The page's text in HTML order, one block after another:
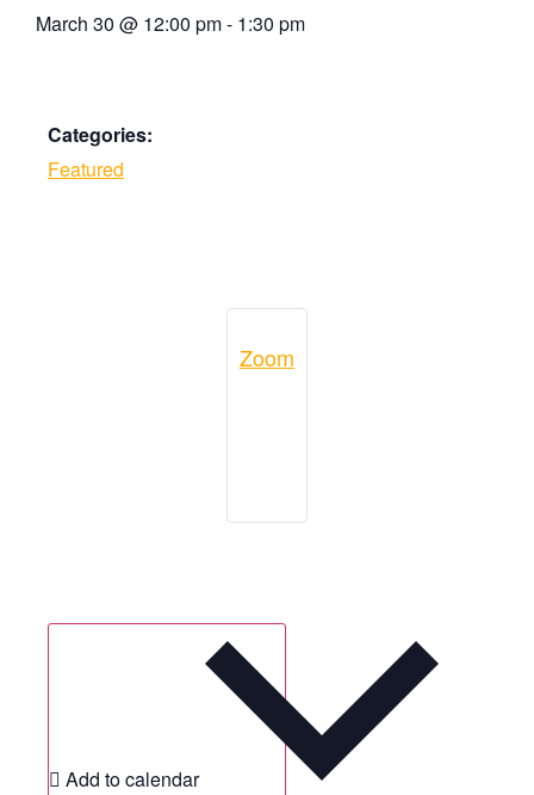
March 30 @ 12:00 pm- 1:30 pm
Categories:
Featured
Zoom
Add to calendar